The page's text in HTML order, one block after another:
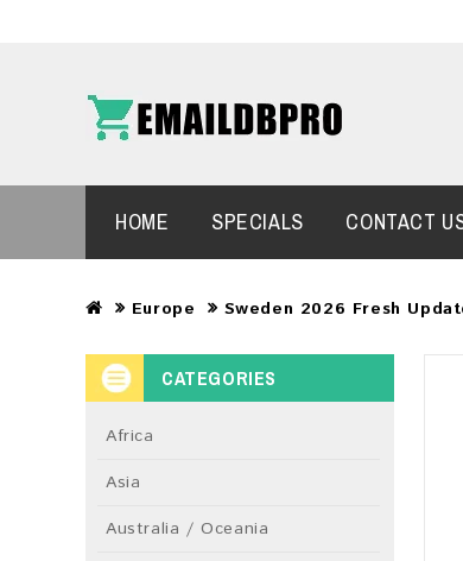
HOME SPECIALS CONTACT
Europe Sweden 2026 Fresh
CATEGORIES
Africa
Asia
Australia / Oceania